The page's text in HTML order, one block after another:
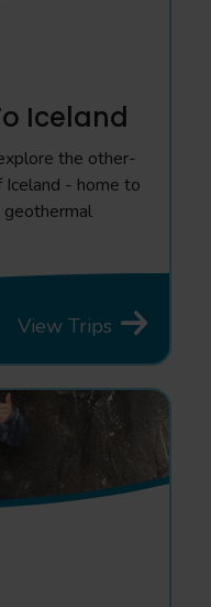
Iceland
the other-
- home to
geothermal
View Trips